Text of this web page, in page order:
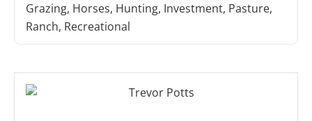
Grazing, Horses, Hunting, Investment, Pasture,
Ranch, Recreational